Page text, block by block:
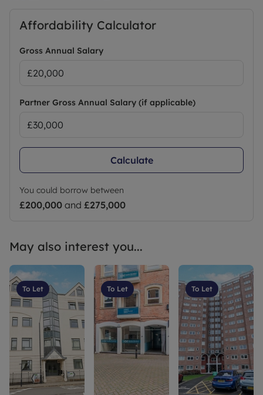
Affordability Calculator
Gross Annual Salary
Partner Gross Annual Salary (if applicable)
Calculate
You could borrow between
£200,000 and £275,000
May also interest you...
To Let To Let To Let